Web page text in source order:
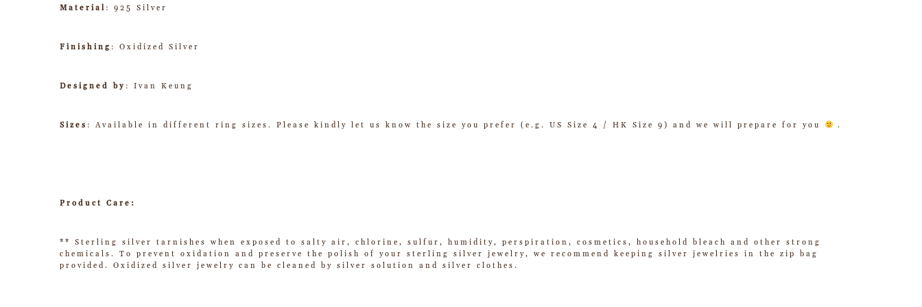
Material : 925 Silver
Finishing : Oxidized Silver
Designed by : Ivan Keung
Sizes : Available in different ring sizes. Please kindly let us know the size you prefer (e.g. US Size 4 / HK Size 9) and we will prepare for you .
Product Care:
** Sterling silver tarnishes when exposed to salty air, chlorine, sulfur, humidity, perspiration, cosmetics, household bleach and other strong
chemicals. To prevent oxidation and preserve the polish of your sterling silver jewelry, we recommend keeping silver jewelries in the zip bag
provided. Oxidized silver jewelry can be cleaned by silver solution and silver clothes.